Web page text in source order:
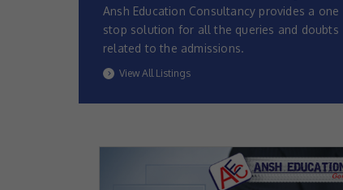
Ansh Education Consultancy provides a one
stop solution for all the queries and doubts
related to the admissions.
View All Listings